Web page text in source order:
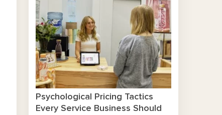
Psychological Pricing Tactics
Every Service Business Should